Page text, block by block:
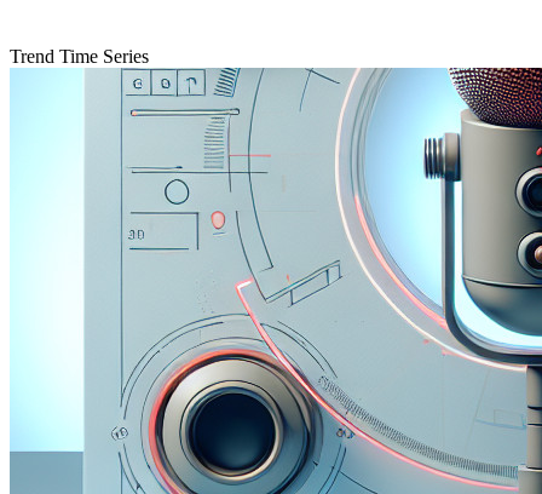
Trend Time Series